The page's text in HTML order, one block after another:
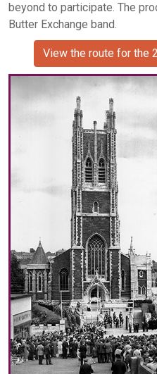
beyond to participate. The
Butter Exchange band.
View the route for the